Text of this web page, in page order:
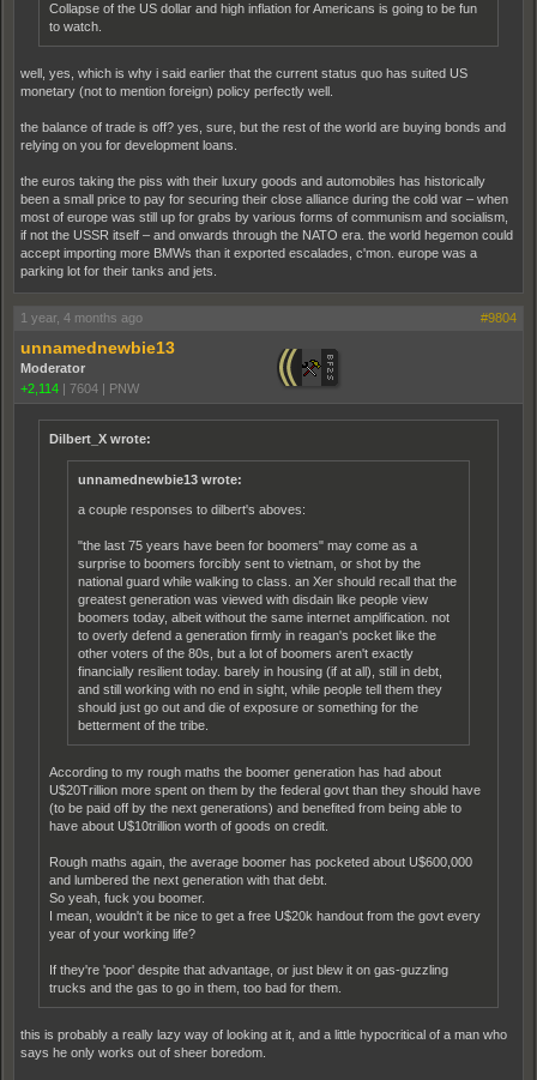
Collapse of the US dollar and high inflation for Americans is going to be fun
to watch.
well, yes, which is why i said earlier that the current status quo has suited US
monetary (not to mention foreign) policy perfectly well.
the balance of trade is off? yes, sure, but the rest of the world are buying bonds and
relying on you for development loans.
the euros taking the piss with their luxury goods and automobiles has historically
been a small price to pay for securing their close alliance during the cold war – when
most of europe was still up for grabs by various forms of communism and socialism,
if not the USSR itself – and onwards through the NATO era. the world hegemon could
accept importing more BMWs than it exported escalades, c'mon. europe was a
parking lot for their tanks and jets.
1 year, 4 months ago #9804
unnamednewbie13
Moderator
+2,114 | 7604 | PNW
Dilbert_X wrote:
unnamednewbie13 wrote:
a couple responses to dilbert's aboves:
"the last 75 years have been for boomers" may come as a
surprise to boomers forcibly sent to vietnam, or shot by the
national guard while walking to class. an Xer should recall that the
greatest generation was viewed with disdain like people view
boomers today, albeit without the same internet amplification. not
to overly defend a generation firmly in reagan's pocket like the
other voters of the 80s, but a lot of boomers aren't exactly
financially resilient today. barely in housing (if at all), still in debt,
and still working with no end in sight, while people tell them they
should just go out and die of exposure or something for the
betterment of the tribe.
According to my rough maths the boomer generation has had about
U$20Trillion more spent on them by the federal govt than they should have
(to be paid off by the next generations) and benefited from being able to
have about U$10trillion worth of goods on credit.
Rough maths again, the average boomer has pocketed about U$600,000
and lumbered the next generation with that debt.
So yeah, fuck you boomer.
I mean, wouldn't it be nice to get a free U$20k handout from the govt every
year of your working life?
If they're 'poor' despite that advantage, or just blew it on gas-guzzling
trucks and the gas to go in them, too bad for them.
this is probably a really lazy way of looking at it, and a little hypocritical of a man who
says he only works out of sheer boredom.